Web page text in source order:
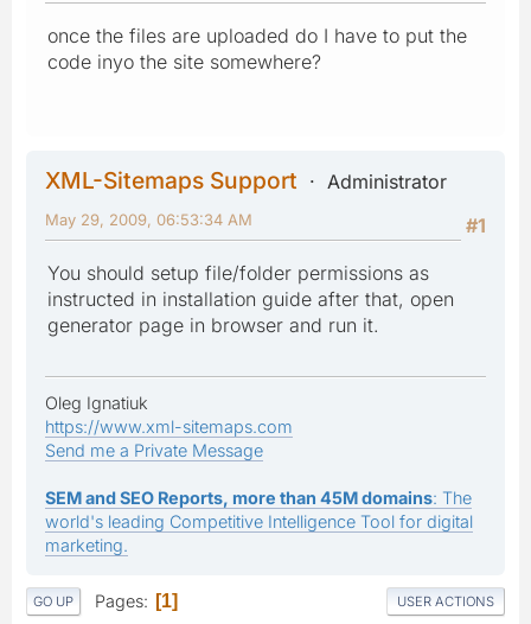
once the files are uploaded do I have to put the
code inyo the site somewhere?
XML-Sitemaps Support
Administrator
#1
May 29, 2009, 06:53:34 AM
You should setup file/folder permissions as
instructed in installation guide after that, open
generator page in browser and run it.
Oleg Ignatiuk
https://www.xml-sitemaps.com
Send me a Private Message
SEM and SEO Reports, more than 45M domains: The
world's leading Competitive Intelligence Tool for digital
marketing.
GO UP Pages 1 USER ACTIONS